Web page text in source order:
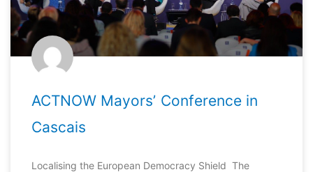
ACTNOW Mayorsʼ Conference in
Cascais
Localising the European Democracy Shield The